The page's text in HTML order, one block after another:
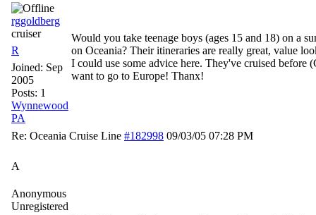
rggoldberg
cruiser
R
Joined: Sep
2005
Posts: 1
Wynnewood
PA
Would you take teenage boys (ages 15 and 18) on a
on Oceania? Their itineraries are really great, value
I could use some advice here. They've cruised before
want to go to Europe! Thanx!
Re: Oceania Cruise Line #182998 09/03/05 07:28 PM
A
Anonymous
Unregistered